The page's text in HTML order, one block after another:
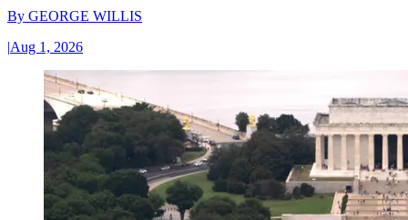
By GEORGE WILLIS
|Aug 1, 2026